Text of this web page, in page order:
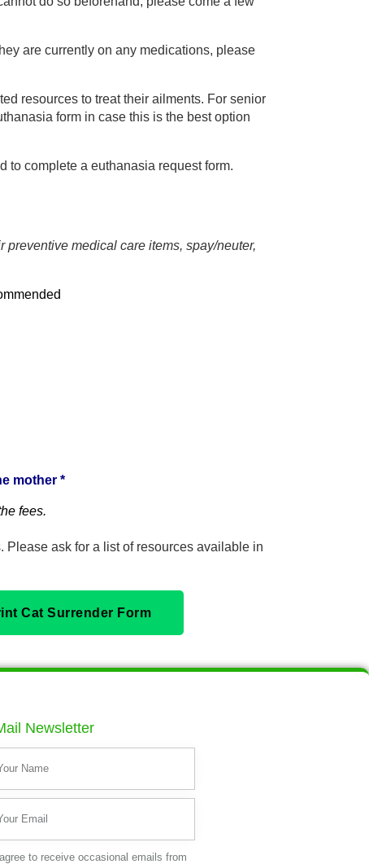
are currently on any medications, please
resources to treat their ailments. For senior
form in case this is the best option
to complete a euthanasia request form.
medical care items, spay/neuter,
mother *
fees.
Please ask for a list of resources available in
Cat Surrender Form
Newsletter
agree to receive occasional emails from